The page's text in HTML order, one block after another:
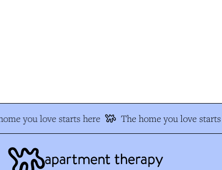
you love starts here The home you love starts